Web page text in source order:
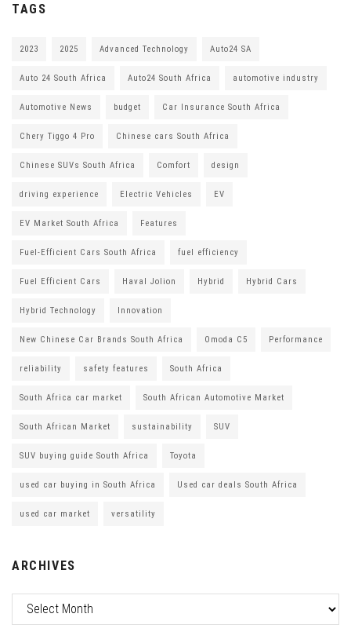
TAGS
2023 2025 Advanced Technology Auto24 SA
Auto 24 South Africa Auto24 South Africa automotive industry
Automotive News budget Car Insurance South Africa
Chery Tiggo 4 Pro Chinese cars South Africa
Chinese SUVs South Africa Comfort design
driving experience Electric Vehicles EV
EV Market South Africa Features
Fuel-Efficient Cars South Africa fuel efficiency
Fuel Efficient Cars Haval Jolion Hybrid Hybrid Cars
Hybrid Technology Innovation
New Chinese Car Brands South Africa Omoda C5 Performance
reliability safety features South Africa
South Africa car market South African Automotive Market
South African Market sustainability SUV
SUV buying guide South Africa Toyota
used car buying in South Africa Used car deals South Africa
used car market versatility
ARCHIVES